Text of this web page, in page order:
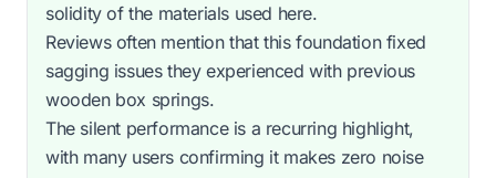
solidity of the materials used here.
Reviews often mention that this foundation fixed
sagging issues they experienced with previous
wooden box springs.
The silent performance is a recurring highlight,
with many users confirming it makes zero noise